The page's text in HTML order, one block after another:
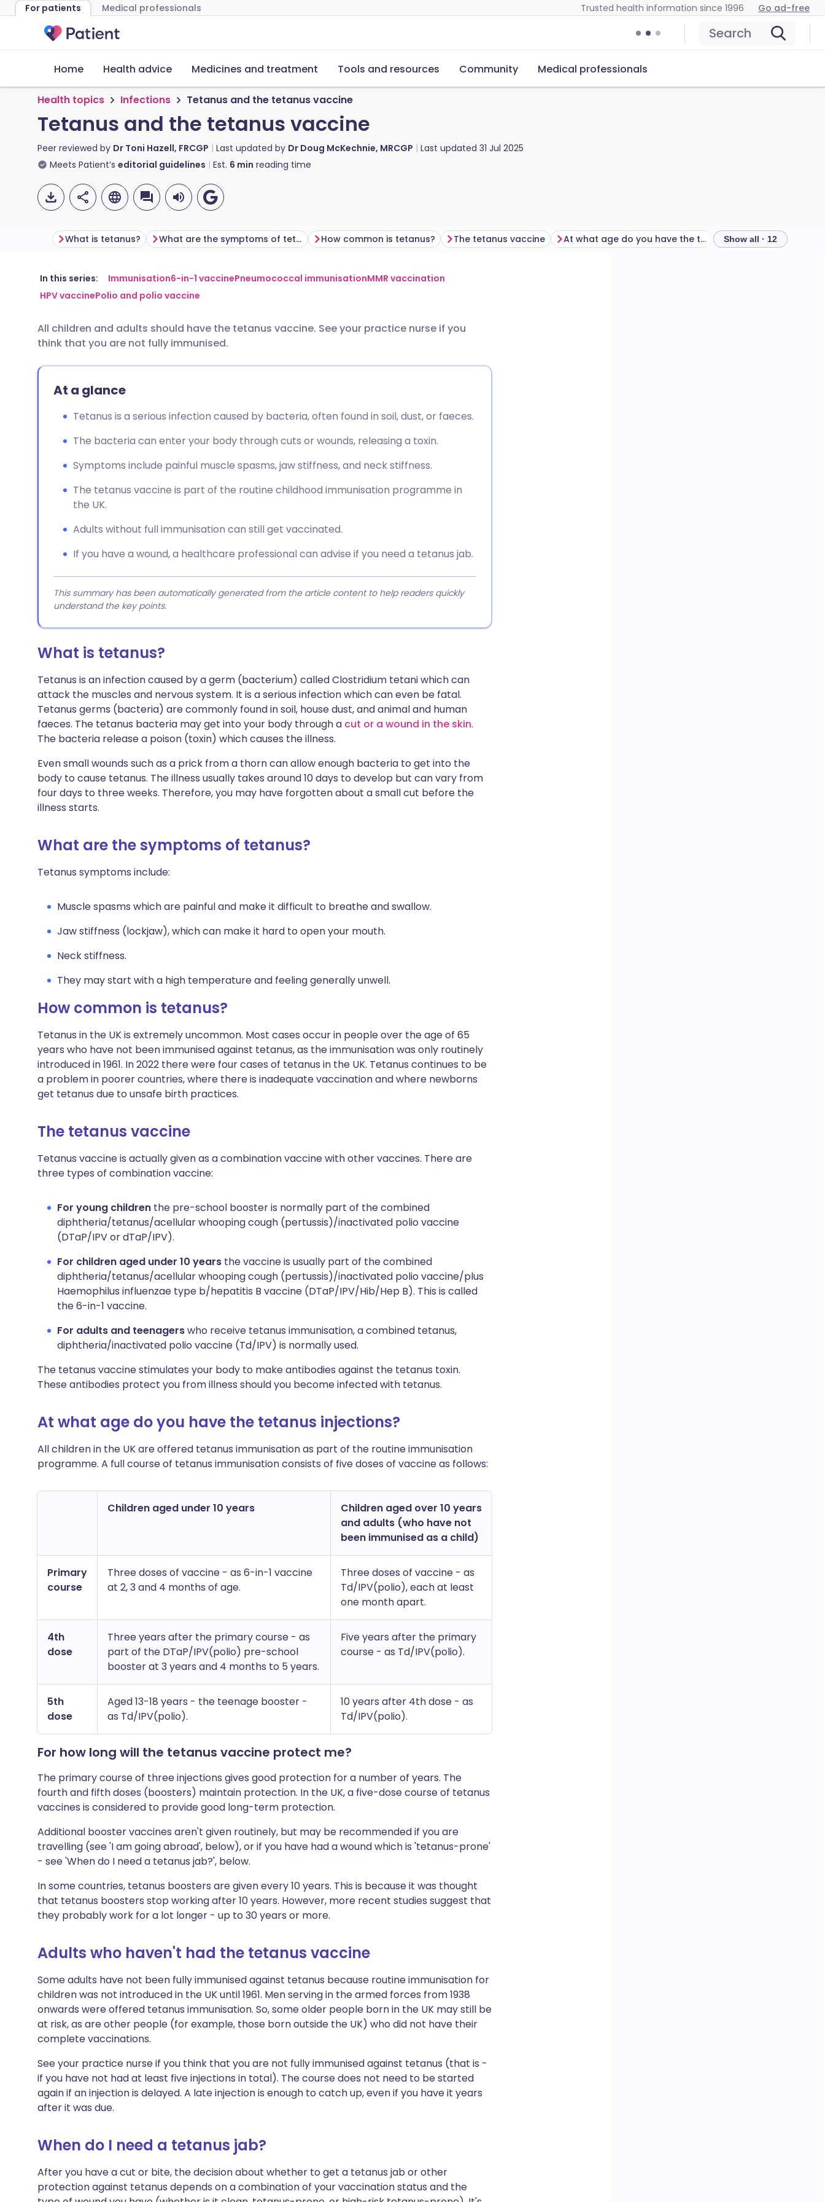
For patients Medical professionals Trusted health information since 1996 Go ad-free
Search
Home Health advice Medicines and treatment Tools and resources Community Medical professionals
Health topics Infections Tetanus and the tetanus vaccine
Tetanus and the tetanus vaccine
Peer reviewed by Dr Toni Hazell, FRCGP Last updated by Dr Doug McKechnie, MRCGP Last updated 31 Jul 2025
Meets Patient’s editorial guidelines Est. 6 min reading time
Share via email
Share via LinkedIn
Share via X
Share via WhatsApp
Copy link
🇬🇧 English 🇩🇪 Deutsch
🇮🇹 Italiano
🇮🇳 हिन्दी
🇸🇦 عربي 🇸🇪 Svenska
What is tetanus? What are the symptoms of tetanus? How common is tetanus? The tetanus vaccine At what age do you have the tetanus injections? Show all · 12
In this series: Immunisation6-in-1 vaccinePneumococcal immunisationMMR vaccination
HPV vaccinePolio and polio vaccine
All children and adults should have the tetanus vaccine. See your practice nurse if you
think that you are not fully immunised.
At a glance
Tetanus is a serious infection caused by bacteria, often found in soil, dust, or faeces.
The bacteria can enter your body through cuts or wounds, releasing a toxin.
Symptoms include painful muscle spasms, jaw stiffness, and neck stiffness.
The tetanus vaccine is part of the routine childhood immunisation programme in
the UK.
Adults without full immunisation can still get vaccinated.
If you have a wound, a healthcare professional can advise if you need a tetanus jab.
This summary has been automatically generated from the article content to help readers quickly
understand the key points.
What is tetanus?
Tetanus is an infection caused by a germ (bacterium) called Clostridium tetani which can
attack the muscles and nervous system. It is a serious infection which can even be fatal.
Tetanus germs (bacteria) are commonly found in soil, house dust, and animal and human
faeces. The tetanus bacteria may get into your body through a cut or a wound in the skin.
The bacteria release a poison (toxin) which causes the illness.
Even small wounds such as a prick from a thorn can allow enough bacteria to get into the
body to cause tetanus. The illness usually takes around 10 days to develop but can vary from
four days to three weeks. Therefore, you may have forgotten about a small cut before the
illness starts.
What are the symptoms of tetanus?
Tetanus symptoms include:
Muscle spasms which are painful and make it difficult to breathe and swallow.
Jaw stiffness (lockjaw), which can make it hard to open your mouth.
Neck stiffness.
They may start with a high temperature and feeling generally unwell.
How common is tetanus?
Tetanus in the UK is extremely uncommon. Most cases occur in people over the age of 65
years who have not been immunised against tetanus, as the immunisation was only routinely
introduced in 1961. In 2022 there were four cases of tetanus in the UK. Tetanus continues to be
a problem in poorer countries, where there is inadequate vaccination and where newborns
get tetanus due to unsafe birth practices.
The tetanus vaccine
Tetanus vaccine is actually given as a combination vaccine with other vaccines. There are
three types of combination vaccine:
For young children the pre-school booster is normally part of the combined
diphtheria/tetanus/acellular whooping cough (pertussis)/inactivated polio vaccine
(DTaP/IPV or dTaP/IPV).
For children aged under 10 years the vaccine is usually part of the combined
diphtheria/tetanus/acellular whooping cough (pertussis)/inactivated polio vaccine/plus
Haemophilus influenzae type b/hepatitis B vaccine (DTaP/IPV/Hib/Hep B). This is called
the 6-in-1 vaccine.
For adults and teenagerswho receive tetanus immunisation, a combined tetanus,
diphtheria/inactivated polio vaccine (Td/IPV) is normally used.
The tetanus vaccine stimulates your body to make antibodies against the tetanus toxin.
These antibodies protect you from illness should you become infected with tetanus.
At what age do you have the tetanus injections?
All children in the UK are offered tetanus immunisation as part of the routine immunisation
programme. A full course of tetanus immunisation consists of five doses of vaccine as follows:
Children aged under 10 years
Children aged over 10 years
and adults (who have not
been immunised as a child)
Primary
course
Three doses of vaccine - as 6-in-1 vaccine
at 2, 3 and 4 months of age.
Three doses of vaccine - as
Td/IPV(polio), each at least
one month apart.
4th
dose
Three years after the primary course - as
part of the DTaP/IPV(polio) pre-school
booster at 3 years and 4 months to 5 years.
Five years after the primary
course - as Td/IPV(polio).
5th
dose
Aged 13-18 years - the teenage booster -
as Td/IPV(polio).
10 years after 4th dose - as
Td/IPV(polio).
For how long will the tetanus vaccine protect me?
The primary course of three injections gives good protection for a number of years. The
fourth and fifth doses (boosters) maintain protection. In the UK, a five-dose course of tetanus
vaccines is considered to provide good long-term protection.
Additional booster vaccines aren't given routinely, but may be recommended if you are
travelling (see 'I am going abroad', below), or if you have had a wound which is 'tetanus-prone'
- see 'When do I need a tetanus jab?', below.
In some countries, tetanus boosters are given every 10 years. This is because it was thought
that tetanus boosters stop working after 10 years. However, more recent studies suggest that
they probably work for a lot longer - up to 30 years or more.
Adults who haven't had the tetanus vaccine
Some adults have not been fully immunised against tetanus because routine immunisation for
children was not introduced in the UK until 1961. Men serving in the armed forces from 1938
onwards were offered tetanus immunisation. So, some older people born in the UK may still be
at risk, as are other people (for example, those born outside the UK) who did not have their
complete vaccinations.
See your practice nurse if you think that you are not fully immunised against tetanus (that is -
if you have not had at least five injections in total). The course does not need to be started
again if an injection is delayed. A late injection is enough to catch up, even if you have it years
after it was due.
When do I need a tetanus jab?
After you have a cut or bite, the decision about whether to get a tetanus jab or other
protection against tetanus depends on a combination of your vaccination status and the